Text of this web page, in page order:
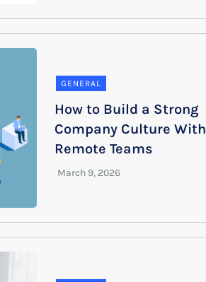
GENERAL
How to Build a Strong
Company Culture With
Remote Teams